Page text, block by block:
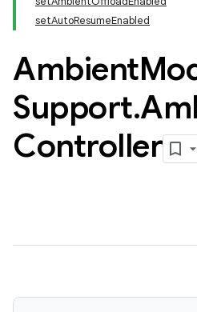
setAutoResumeEnabled
Ambient
Support.
Controller